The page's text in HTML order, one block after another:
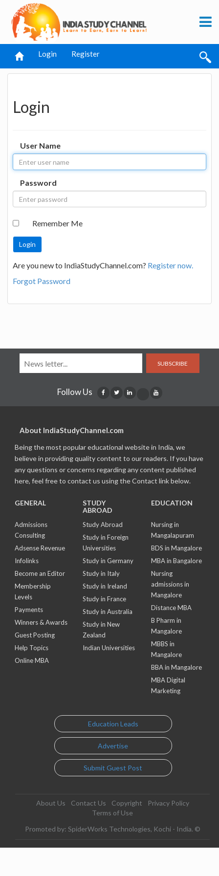
Login Register
Login
User Name
Password
Remember Me
Are you new to IndiaStudyChannel.com? Register now.
Forgot Password
SUBSCRIBE
Follow Us
About IndiaStudyChannel.com
Being the most popular educational website in India, we
believe in providing quality content to our readers. If you have
any questions or concerns regarding any content published
here, feel free to contact us using the Contact link below.
GENERAL
Admissions
Consulting
Adsense Revenue
Infolinks
Become an Editor
Membership
Levels
Payments
Winners & Awards
Guest Posting
Help Topics
Online MBA
STUDY
ABROAD
Study Abroad
Study in Foreign
Universities
Study in Germany
Study in Italy
Study in Ireland
Study in France
Study in Australia
Study in New
Zealand
Indian Universities
EDUCATION
Nursing in
Mangalapuram
BDS in Mangalore
MBA in Bangalore
Nursing
admissions in
Mangalore
Distance MBA
B Pharm in
Mangalore
MBBS in
Mangalore
BBA in Mangalore
MBA Digital
Marketing
Education Leads
Advertise
Submit Guest Post
About Us Contact Us Copyright
Privacy Policy
Terms of Use
Promoted by: SpiderWorks Technologies, Kochi - India. ©